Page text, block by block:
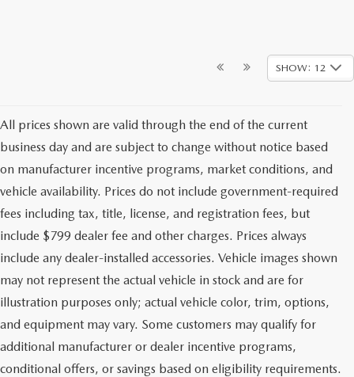
SHOW: 12
All prices shown are valid through the end of the current
business day and are subject to change without notice based
on manufacturer incentive programs, market conditions, and
vehicle availability. Prices do not include government-required
fees including tax, title, license, and registration fees, but
include $799 dealer fee and other charges. Prices always
include any dealer-installed accessories. Vehicle images shown
may not represent the actual vehicle in stock and are for
illustration purposes only; actual vehicle color, trim, options,
and equipment may vary. Some customers may qualify for
additional manufacturer or dealer incentive programs,
conditional offers, or savings based on eligibility requirements.